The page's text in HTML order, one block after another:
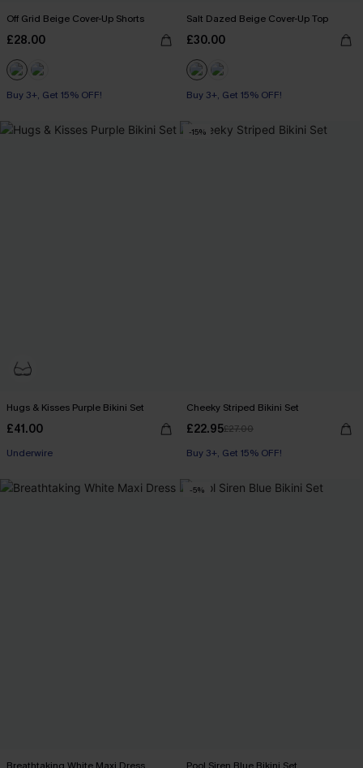
Off Grid Beige Cover-Up Shorts
£28.00
Buy 3+, Get 15% OFF!
Salt Dazed Beige Cover-Up Top
£30.00
Buy 3+, Get 15% OFF!
Hugs & Kisses Purple Bikini Set
£41.00
Underwire
-15%
Cheeky Striped Bikini Set
£22.95£27.00
Buy 3+, Get 15% OFF!
-5%